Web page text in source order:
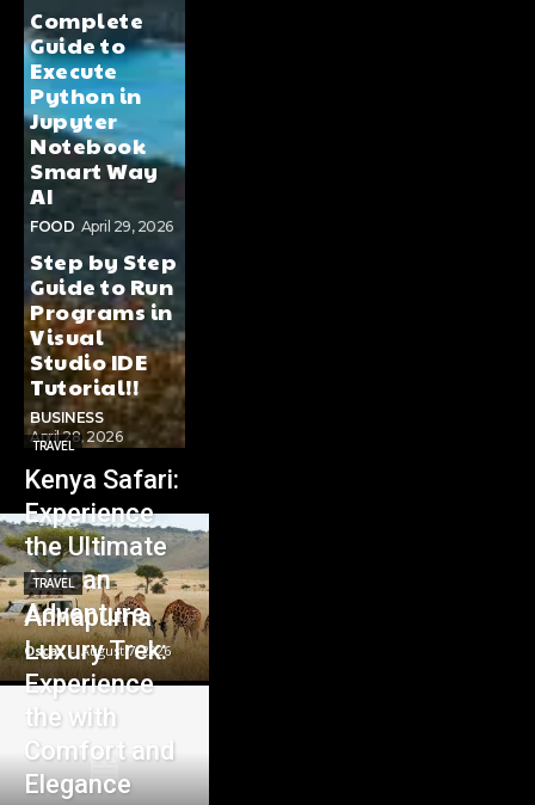
Complete
Guide to
Execute
Python in
Jupyter
Notebook
Smart Way
AI
FOOD April 29, 2026
Step by Step
Guide to Run
Programs in
Visual
Studio IDE
Tutorial!!
BUSINESS
April 28, 2026
TRAVEL
Kenya Safari:
Experience
the Ultimate
African
Adventure
Oscar - August 7, 2026
TRAVEL
Annapurna
Luxury Trek:
Experience
the with
Comfort and
Elegance